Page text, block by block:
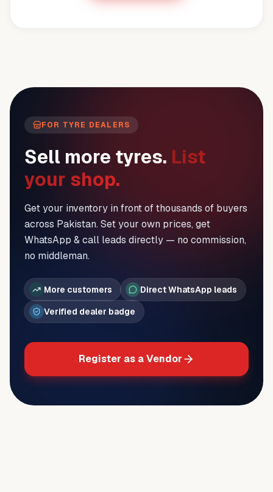
FOR TYRE DEALERS
Sell more tyres. List
your shop.
Get your inventory in front of thousands of buyers
across Pakistan. Set your own prices, get
WhatsApp & call leads directly — no commission,
no middleman.
More customers
Direct WhatsApp leads
Verified dealer badge
Register as a Vendor